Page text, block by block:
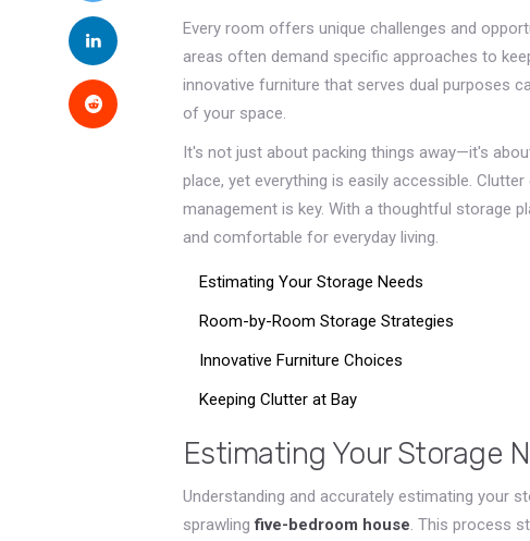
Every room offers unique challenges and
areas often demand specific approaches to
innovative furniture that serves dual purposes
of your space.
It's not just about packing things away—it's
place, yet everything is easily accessible.
management is key. With a thoughtful storage
and comfortable for everyday living.
Estimating Your Storage Needs
Room-by-Room Storage Strategies
Innovative Furniture Choices
Keeping Clutter at Bay
Estimating Your Storage
Understanding and accurately estimating your
sprawlingfive-bedroom house. This process